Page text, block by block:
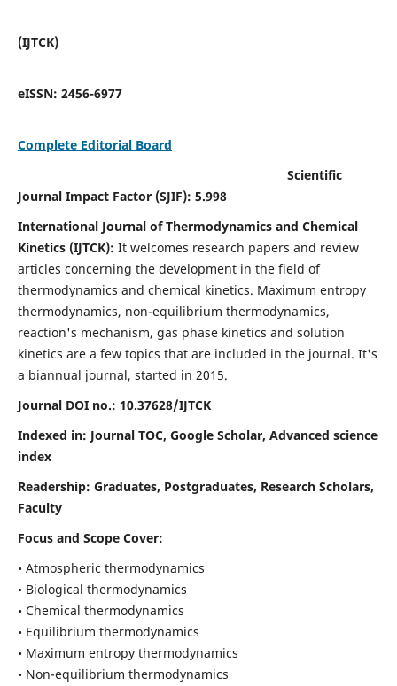
(IJTCK)
eISSN: 2456-6977
Complete Editorial Board
Scientific
Journal Impact Factor (SJIF): 5.998
International Journal of Thermodynamics and Chemical
Kinetics (IJTCK): It welcomes research papers and review
articles concerning the development in the field of
thermodynamics and chemical kinetics. Maximum entropy
thermodynamics, non-equilibrium thermodynamics,
reaction's mechanism, gas phase kinetics and solution
kinetics are a few topics that are included in the journal. It's
a biannual journal, started in 2015.
Journal DOI no.: 10.37628/IJTCK
Indexed in: Journal TOC, Google Scholar, Advanced science
index
Readership: Graduates, Postgraduates, Research Scholars,
Faculty
Focus and Scope Cover:
• Atmospheric thermodynamics
• Biological thermodynamics
• Chemical thermodynamics
• Equilibrium thermodynamics
• Maximum entropy thermodynamics
• Non-equilibrium thermodynamics